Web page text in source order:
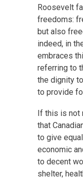
Roosevelt
freedoms:
but also
indeed, in
embraces
referring to
the dignity
to provide
If this is not
that
to give
economic
to decent
shelter,